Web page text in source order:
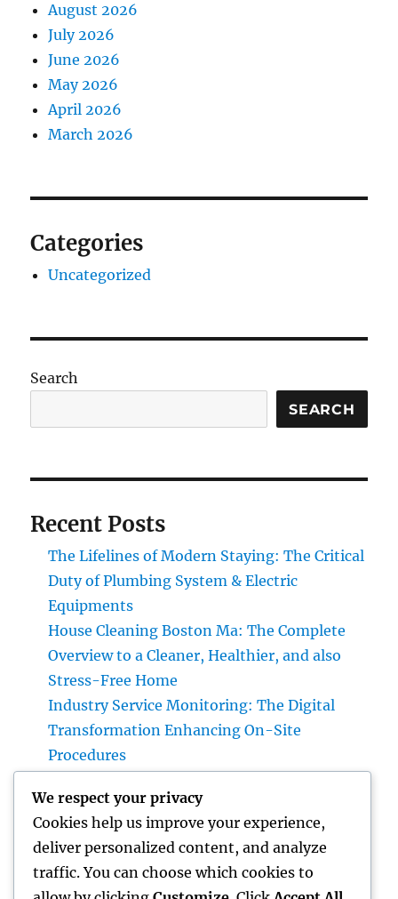
August 2026
July 2026
June 2026
May 2026
April 2026
March 2026
Categories
Uncategorized
Search
SEARCH
Recent Posts
The Lifelines of Modern Staying: The Critical
Duty of Plumbing System & Electric
Equipments
House Cleaning Boston Ma: The Complete
Overview to a Cleaner, Healthier, and also
Stress-Free Home
Industry Service Monitoring: The Digital
Transformation Enhancing On-Site
Procedures
Strategic Function Driving Sustainable
Company Development
Task Management Software: The Ultimate
Overview to Boosting Team Productivity in
We respect your privacy
Cookies help us improve your experience,
deliver personalized content, and analyze
traffic. You can choose which cookies to